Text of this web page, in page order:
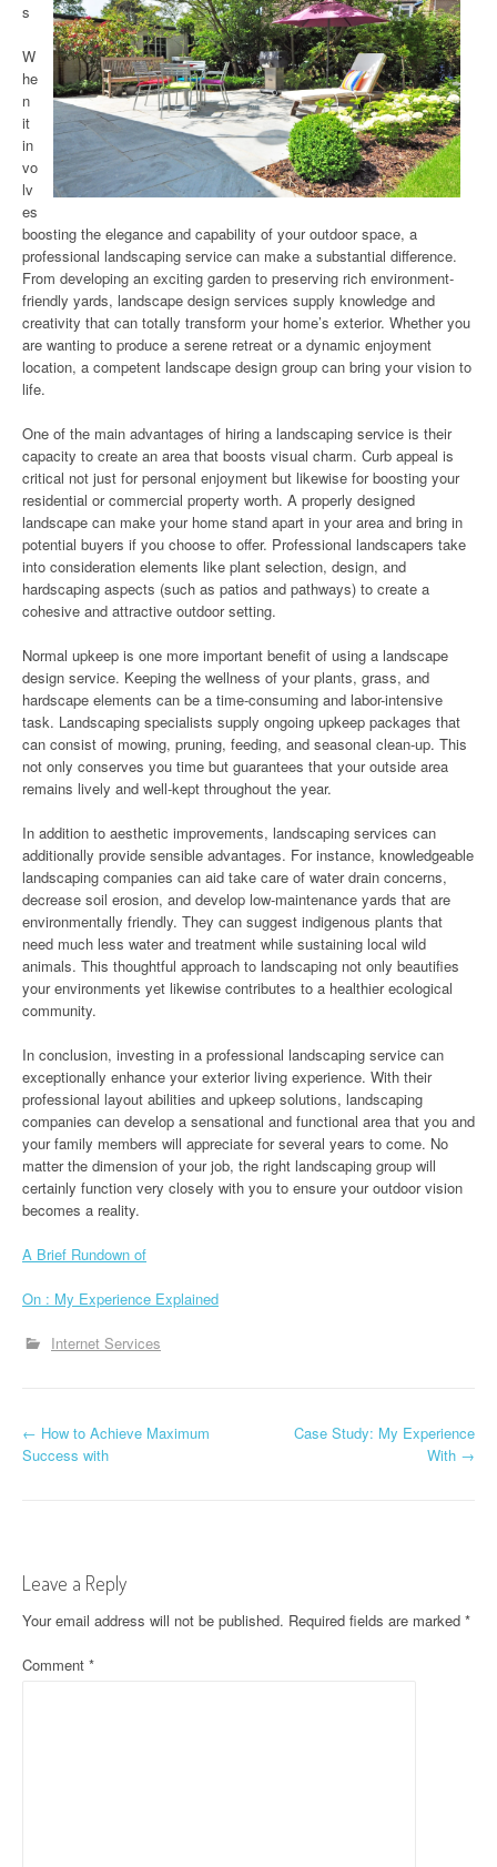
s
W
he
n
it
in
vo
lv
es
boosting the elegance and capability of your outdoor space, a
professional landscaping service can make a substantial difference.
From developing an exciting garden to preserving rich environment-
friendly yards, landscape design services supply knowledge and
creativity that can totally transform your home’s exterior. Whether you
are wanting to produce a serene retreat or a dynamic enjoyment
location, a competent landscape design group can bring your vision to
life.
One of the main advantages of hiring a landscaping service is their
capacity to create an area that boosts visual charm. Curb appeal is
critical not just for personal enjoyment but likewise for boosting your
residential or commercial property worth. A properly designed
landscape can make your home stand apart in your area and bring in
potential buyers if you choose to offer. Professional landscapers take
into consideration elements like plant selection, design, and
hardscaping aspects (such as patios and pathways) to create a
cohesive and attractive outdoor setting.
Normal upkeep is one more important benefit of using a landscape
design service. Keeping the wellness of your plants, grass, and
hardscape elements can be a time-consuming and labor-intensive
task. Landscaping specialists supply ongoing upkeep packages that
can consist of mowing, pruning, feeding, and seasonal clean-up. This
not only conserves you time but guarantees that your outside area
remains lively and well-kept throughout the year.
In addition to aesthetic improvements, landscaping services can
additionally provide sensible advantages. For instance, knowledgeable
landscaping companies can aid take care of water drain concerns,
decrease soil erosion, and develop low-maintenance yards that are
environmentally friendly. They can suggest indigenous plants that
need much less water and treatment while sustaining local wild
animals. This thoughtful approach to landscaping not only beautifies
your environments yet likewise contributes to a healthier ecological
community.
In conclusion, investing in a professional landscaping service can
exceptionally enhance your exterior living experience. With their
professional layout abilities and upkeep solutions, landscaping
companies can develop a sensational and functional area that you and
your family members will appreciate for several years to come. No
matter the dimension of your job, the right landscaping group will
certainly function very closely with you to ensure your outdoor vision
becomes a reality.
A Brief Rundown of
On : My Experience Explained
Internet Services
P
n
a
v
← How to Achieve Maximum
Success with
Case Study: My Experience
With →
Leave a Reply
Your email address will not be published. Required fields are marked *
Comment *